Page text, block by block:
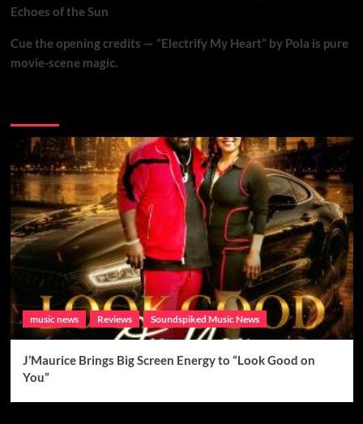
Echoes of the Sun
Cue the opening credits — “Electrify My Heart” by Pola is pure
movie-scene magic.
music news Reviews Soundspiked Music News
J’Maurice Brings Big Screen Energy to “Look Good on
You”